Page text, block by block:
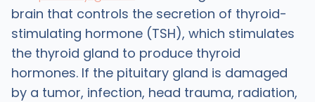
brain that controls the secretion of thyroid-
stimulating hormone (TSH), which stimulates
the thyroid gland to produce thyroid
hormones. If the pituitary gland is damaged
by a tumor, infection, head trauma, radiation,